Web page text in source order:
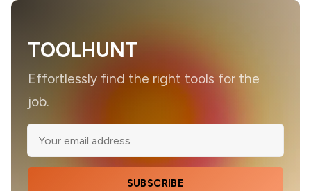
TOOLHUNT
Effortlessly find the right tools for the
job.
SUBSCRIBE